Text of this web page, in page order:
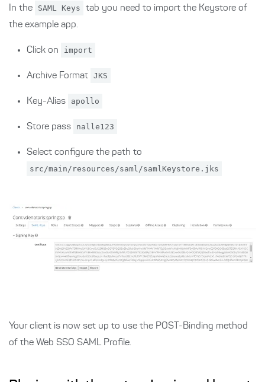
In the SAML Keys
tab you need to import the Keystore of
the example app.
Click on import
Archive Format JKS
Key-Alias apollo
Store pass nalle123
Select configure the path to
src/main/resources/saml/samlKeystore.jks
Your client is now set up to use the POST-Binding method
of the Web SSO SAML Profile.